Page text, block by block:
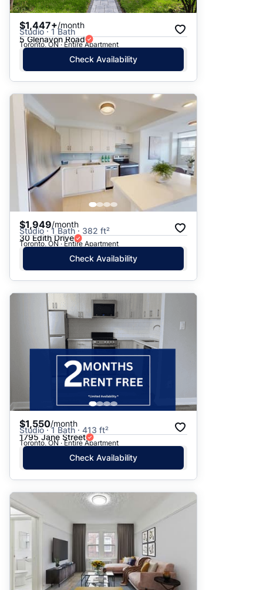
$1,447+/month
Studio · 1 Bath
5 Glenavon Road
Toronto, ON · Entire Apartment
Check Availability
$1,949/month
Studio · 1 Bath · 382 ft²
30 Edith Drive
Toronto, ON · Entire Apartment
Check Availability
$1,550/month
Studio · 1 Bath · 413 ft²
1795 Jane Street
Toronto, ON · Entire Apartment
Check Availability